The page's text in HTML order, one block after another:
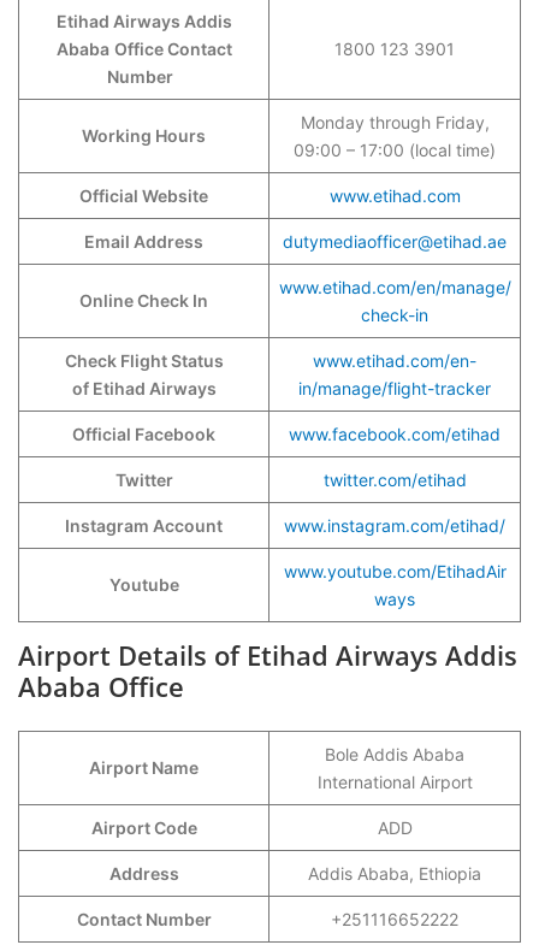
Etihad Airways Addis
Ababa Office Contact
Number
1800 123 3901
Working Hours
Monday through Friday,
09:00 – 17:00 (local time)
Official Website www.etihad.com
Email Address dutymediaofficer@etihad.ae
Online Check In
www.etihad.com/en/manage/
check-in
Check Flight Status
of Etihad Airways
www.etihad.com/en-
in/manage/flight-tracker
Official Facebook www.facebook.com/etihad
Twitter twitter.com/etihad
Instagram Account www.instagram.com/etihad/
Youtube
www.youtube.com/EtihadAir
ways
Airport Details of Etihad Airways Addis
Ababa Office
Airport Name
Bole Addis Ababa
International Airport
Airport Code ADD
Address Addis Ababa, Ethiopia
Contact Number +251116652222